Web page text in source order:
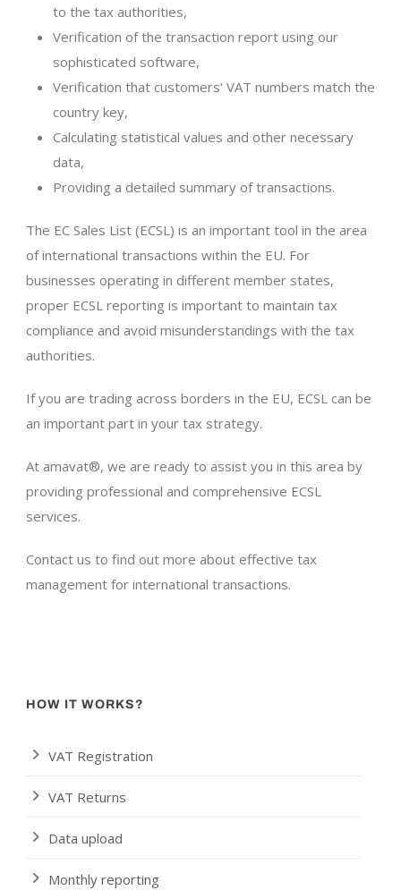
to the tax authorities,
Verification of the transaction report using our
sophisticated software,
Verification that customers' VAT numbers match the
country key,
Calculating statistical values and other necessary
data,
Providing a detailed summary of transactions.
The EC Sales List (ECSL) is an important tool in the area
of international transactions within the EU. For
businesses operating in different member states,
proper ECSL reporting is important to maintain tax
compliance and avoid misunderstandings with the tax
authorities.
If you are trading across borders in the EU, ECSL can be
an important part in your tax strategy.
At amavat®, we are ready to assist you in this area by
providing professional and comprehensive ECSL
services.
Contact us to find out more about effective tax
management for international transactions.
HOW IT WORKS?
VAT Registration
VAT Returns
Data upload
Monthly reporting